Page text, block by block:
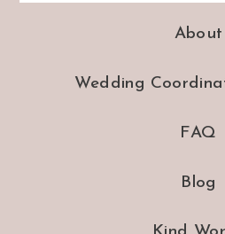
About
Wedding
FAQ
Blog